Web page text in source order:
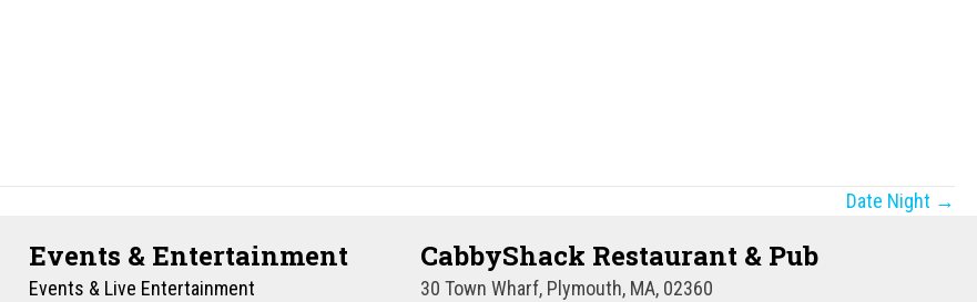
Date Night →
Events & Entertainment
Events & Live Entertainment
CabbyShack Restaurant & Pub
30 Town Wharf, Plymouth, MA, 02360